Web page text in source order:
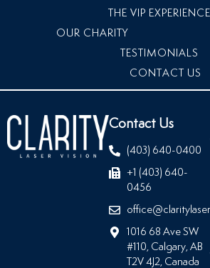
THE VIP EXPERIENCE
OUR CHARITY
TESTIMONIALS
CONTACT US
Contact Us
(403) 640-0400
+1 (403) 640-
0456
1016 68 Ave SW
#110, Calgary, AB
T2V 4J2, Canada